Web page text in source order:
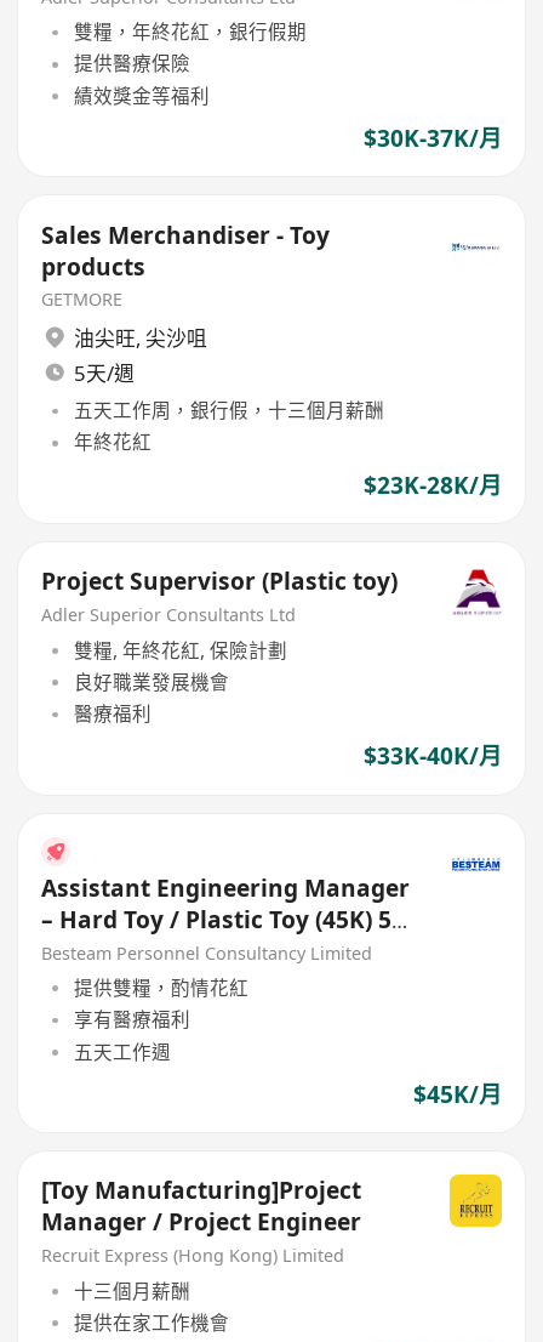
雙糧，年終花紅，銀行假期
提供醫療保險
績效獎金等福利
$30K-37K/月
Sales Merchandiser - Toy
products
GETMORE
油尖旺, 尖沙咀
5天/週
五天工作周，銀行假，十三個月薪酬
年終花紅
$23K-28K/月
Project Supervisor (Plastic toy)
Adler Superior Consultants Ltd
雙糧, 年終花紅, 保險計劃
良好職業發展機會
醫療福利
$33K-40K/月
Assistant Engineering Manager
– Hard Toy / Plastic Toy (45K) 5
Days
Besteam Personnel Consultancy Limited
提供雙糧，酌情花紅
享有醫療福利
五天工作週
$45K/月
[Toy Manufacturing]Project
Manager / Project Engineer
Recruit Express (Hong Kong) Limited
十三個月薪酬
提供在家工作機會